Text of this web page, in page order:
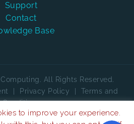
Support
Contact
Base
All Rights Reserved.
Privacy Policy
Terms and
Conditions
are onto improve your experience.